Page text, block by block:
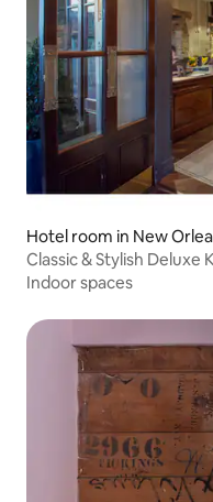
Hotel room in New
Classic & Stylish Deluxe
Indoor spaces